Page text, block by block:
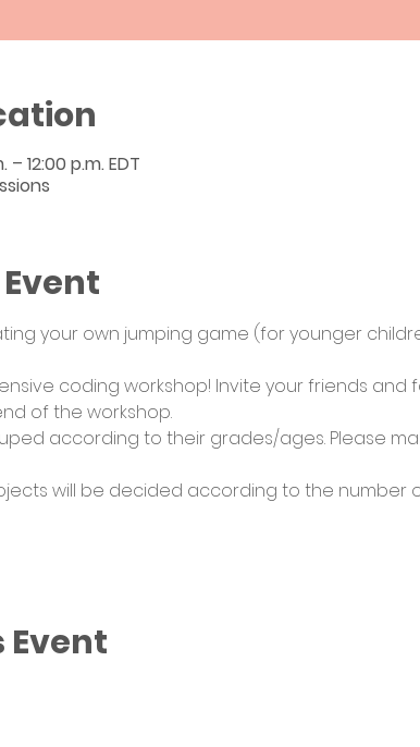
– 12:00 p.m. EDT
your own jumping game (for younger
coding workshop! Invite your friends and
of the workshop.
according to their grades/ages. Please
will be decided according to the number
Event